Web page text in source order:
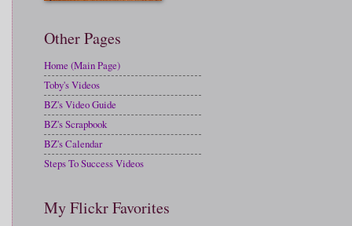
Other Pages
Home (Main Page)
Toby's Videos
BZ's Video Guide
BZ's Scrapbook
BZ's Calendar
Steps To Success Videos
My Flickr Favorites